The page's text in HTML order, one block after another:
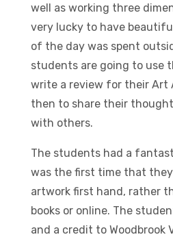
well as working three
very lucky to have
of the day was spent
students are going to use
write a review for their Art
then to share their
with others.
The students had a
was the first time that
artwork first hand, rather
books or online. The
and a credit to Woodbrook